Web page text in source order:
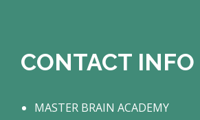
CONTACT INFO
MASTER BRAIN ACADEMY